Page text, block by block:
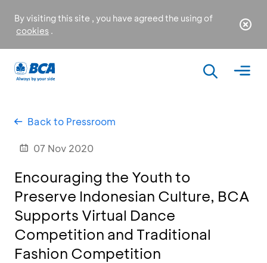
By visiting this site , you have agreed the using of
cookies .
Back to Pressroom
07 Nov 2020
Encouraging the Youth to
Preserve Indonesian Culture, BCA
Supports Virtual Dance
Competition and Traditional
Fashion Competition